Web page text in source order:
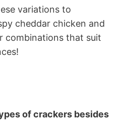
variations to
cheddar chicken and
combinations that suit
of crackers besides